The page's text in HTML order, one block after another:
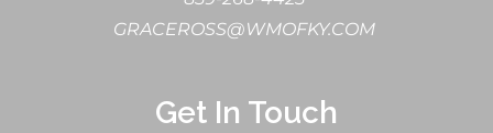
GRACEROSS@WMOFKY.COM
Get In Touch